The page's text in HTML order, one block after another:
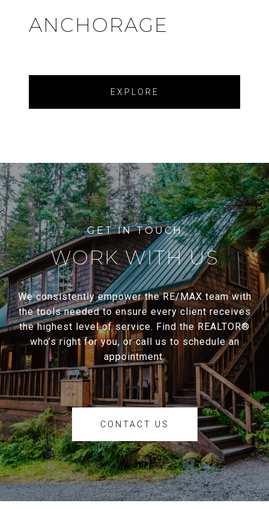
ANCHORAGE
EXPLORE
WORK WITH US
We consistently empower the RE/MAX team with
the tools needed to ensure every client receives
the highest level of service. Find the REALTOR®
who’s right for you, or call us to schedule an
appointment.
CONTACT US